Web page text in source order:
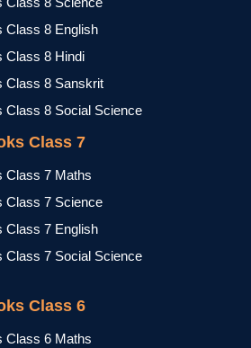
Class 8 English
Class 8 Hindi
Class 8 Sanskrit
Class 8 Social Science
Class 7
Class 7 Maths
Class 7 Science
Class 7 English
Class 7 Social Science
Class 6
Class 6 Maths